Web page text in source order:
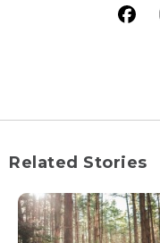
Related Stories